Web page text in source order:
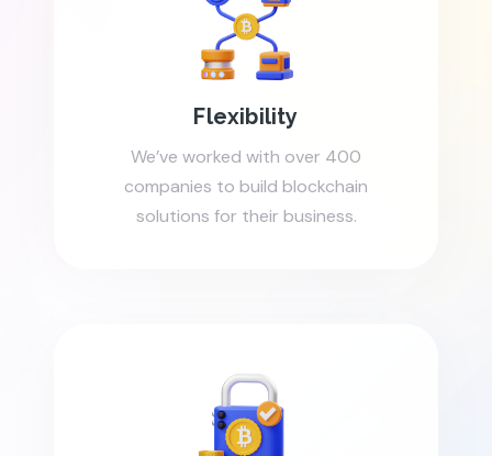
Flexibility
We’ve worked with over 400
companies to build blockchain
solutions for their business.